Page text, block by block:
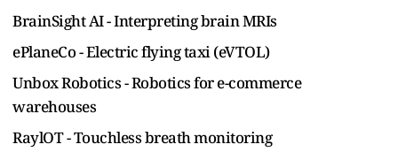
BrainSight AI - Interpreting brain MRIs
ePlaneCo - Electric flying taxi (eVTOL)
Unbox Robotics - Robotics for e-commerce
warehouses
RaylOT - Touchless breath monitoring